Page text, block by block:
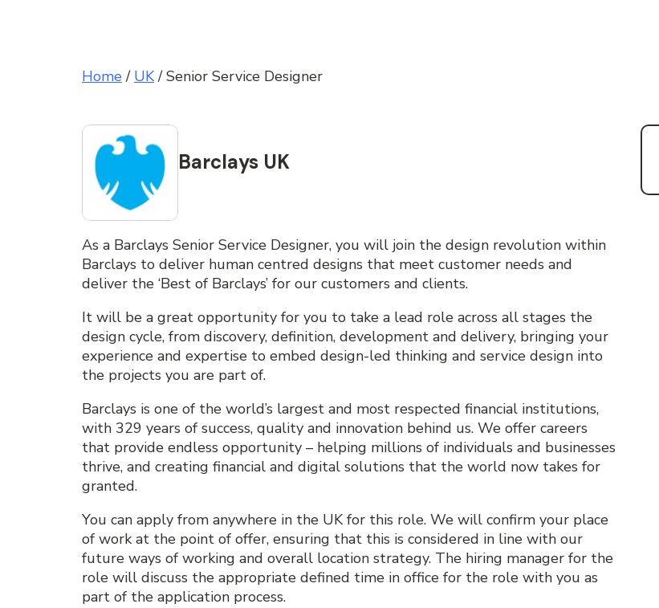
Home/ UK/Senior Service Designer
Barclays UK
As a Barclays Senior Service Designer, you will join the design revolution within
Barclays to deliver human centred designs that meet customer needs and
deliver the ‘Best of Barclays’ for our customers and clients.
It will be a great opportunity for you to take a lead role across all stages the
design cycle, from discovery, definition, development and delivery, bringing your
experience and expertise to embed design-led thinking and service design into
the projects you are part of.
Barclays is one of the world’s largest and most respected financial institutions,
with 329 years of success, quality and innovation behind us. We offer careers
that provide endless opportunity – helping millions of individuals and businesses
thrive, and creating financial and digital solutions that the world now takes for
granted.
You can apply from anywhere in the UK for this role. We will confirm your place
of work at the point of offer, ensuring that this is considered in line with our
future ways of working and overall location strategy. The hiring manager for the
role will discuss the appropriate defined time in office for the role with you as
part of the application process.